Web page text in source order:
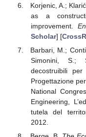
Korjenic, A.;
as a
improvement.
Scholar] [
Barbari, M.;
Simonini, S.;
decostruibili
Progettazione
National
Engineering,
tutela del
2012.